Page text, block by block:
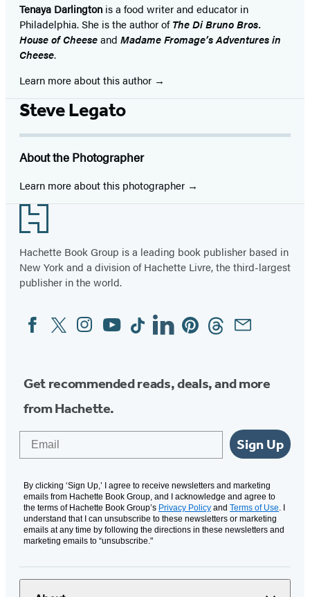
Tenaya Darlington is a food writer and educator in
Philadelphia. She is the author ofThe Di Bruno Bros.
House of Cheeseand Madame Fromage’s Adventures in
Cheese.
Learn more about this author
Steve Legato
About the Photographer
Learn more about this photographer
Footer
Hachette Book Group is a leading book publisher based in
New York and a division of Hachette Livre, the third-largest
publisher in the world.
Social
Media
FacebookTwitterInstagram
YouTubeTiktokLinkedinPinterestThreadsEmail
Get recommended reads, deals, and more
from Hachette.
Sign Up
By clicking ‘Sign Up,’ I agree to receive newsletters and marketing
emails from Hachette Book Group, and I acknowledge and agree to
the terms of Hachette Book Group’s Privacy Policy and Terms of Use . I
understand that I can unsubscribe to these newsletters or marketing
emails at any time by following the directions in these newsletters and
marketing emails to “unsubscribe."